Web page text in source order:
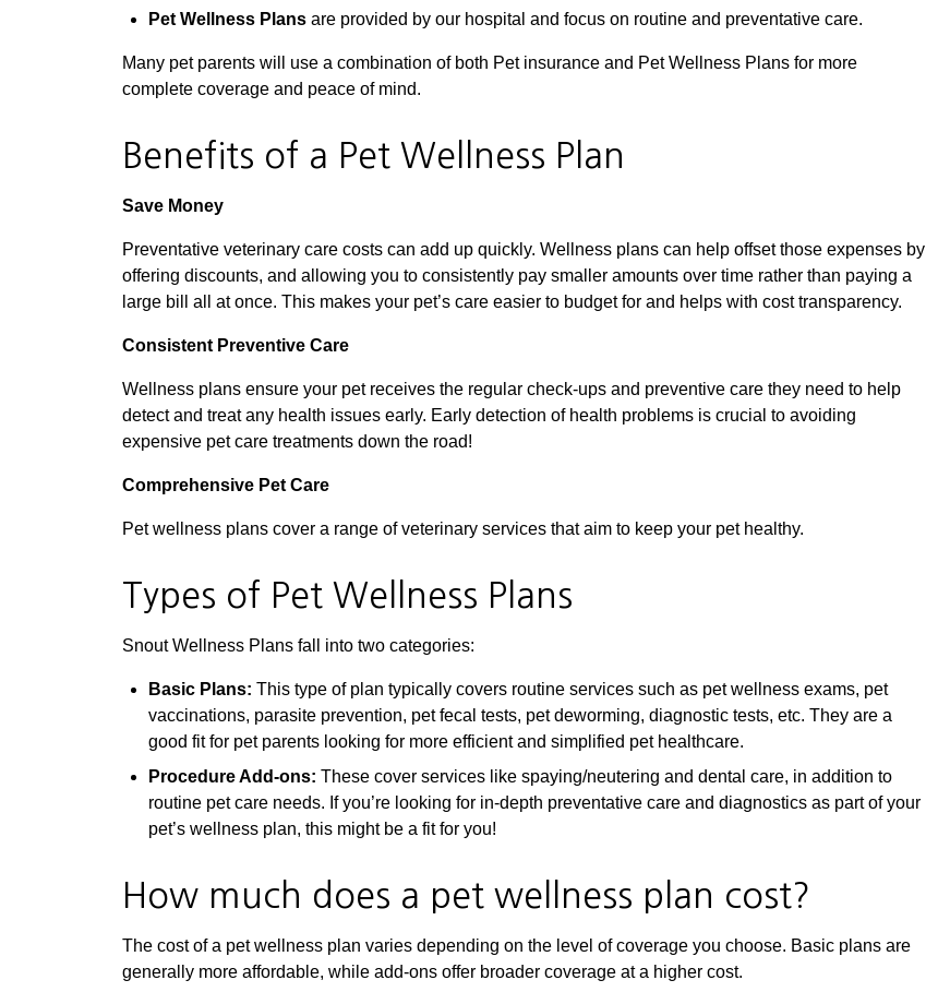
Pet Wellness Plans are provided by our hospital and focus on routine and preventative care.
Many pet parents will use a combination of both Pet insurance and Pet Wellness Plans for more
complete coverage and peace of mind.
Benefits of a Pet Wellness Plan
Save Money
Preventative veterinary care costs can add up quickly. Wellness plans can help offset those expenses by
offering discounts, and allowing you to consistently pay smaller amounts over time rather than paying a
large bill all at once. This makes your pet’s care easier to budget for and helps with cost transparency.
Consistent Preventive Care
Wellness plans ensure your pet receives the regular check-ups and preventive care they need to help
detect and treat any health issues early. Early detection of health problems is crucial to avoiding
expensive pet care treatments down the road!
Comprehensive Pet Care
Pet wellness plans cover a range of veterinary services that aim to keep your pet healthy.
Types of Pet Wellness Plans
Snout Wellness Plans fall into two categories:
Basic Plans: This type of plan typically covers routine services such as pet wellness exams, pet
vaccinations, parasite prevention, pet fecal tests, pet deworming, diagnostic tests, etc. They are a
good fit for pet parents looking for more efficient and simplified pet healthcare.
Procedure Add-ons: These cover services like spaying/neutering and dental care, in addition to
routine pet care needs. If you’re looking for in-depth preventative care and diagnostics as part of your
pet’s wellness plan, this might be a fit for you!
How much does a pet wellness plan cost?
The cost of a pet wellness plan varies depending on the level of coverage you choose. Basic plans are
generally more affordable, while add-ons offer broader coverage at a higher cost.